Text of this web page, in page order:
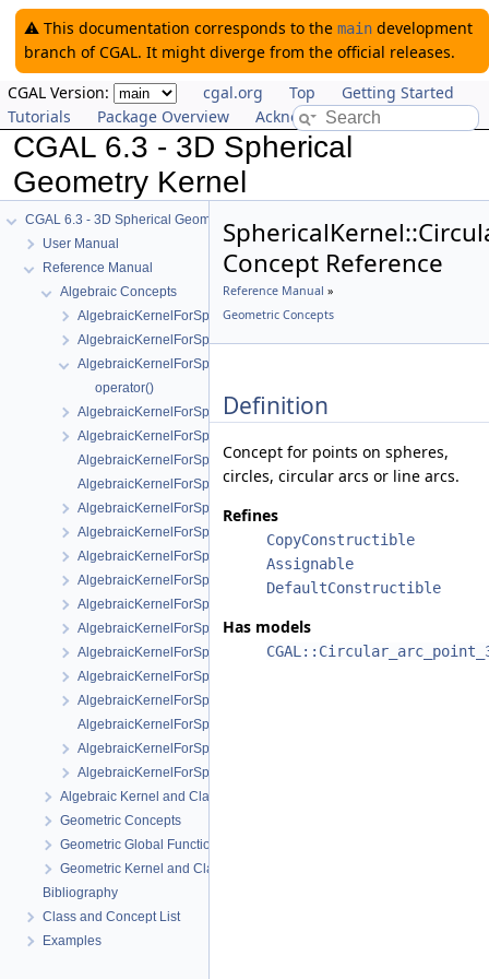
⚠️ This documentation corresponds to the maindevelopment
branch of CGAL. It might diverge from the official releases.
CGAL Version:
cgal.org Top
Getting Started
Tutorials
Package Overview Acknowledging CGAL
CGAL 6.3 - 3D Spherical
Geometry Kernel
CGAL 6.3 - 3D Spherical Geometry Kernel
User Manual
Reference Manual
Algebraic Concepts
AlgebraicKernelForSpheres
AlgebraicKernelForSpheres::CompareX
AlgebraicKernelForSpheres::CompareXYZ
operator()
AlgebraicKernelForSpheres::CompareZ
AlgebraicKernelForSpheres::ConstructPolynomialForSpheres_2_3
AlgebraicKernelForSpheres::Polynomial_1_3
AlgebraicKernelForSpheres::PolynomialsForCircles_3
AlgebraicKernelForSpheres::RootForSpheres_2_3
AlgebraicKernelForSpheres::Solve
AlgebraicKernelForSpheres::YCriticalPoints
AlgebraicKernelForSpheres::CompareXY
AlgebraicKernelForSpheres::ConstructPolynomial_1_3
AlgebraicKernelForSpheres::PolynomialForSpheres_2_3
AlgebraicKernelForSpheres::SignAt
AlgebraicKernelForSpheres::ZCriticalPoints
AlgebraicKernelForSpheres::CompareY
AlgebraicKernelForSpheres::PolynomialsForLines_3
AlgebraicKernelForSpheres::ConstructPolynomialsForLines_3
AlgebraicKernelForSpheres::XCriticalPoints
Algebraic Kernel and Classes
Geometric Concepts
Geometric Global Functions
Geometric Kernel and Classes
Bibliography
Class and Concept List
Examples
Concept Reference
Reference Manual »
Geometric Concepts
Definition
Concept for points on spheres,
circles, circular arcs or line arcs.
Refines
CopyConstructible
Assignable
DefaultConstructible
Has models